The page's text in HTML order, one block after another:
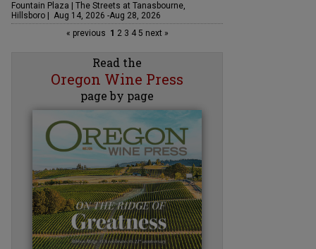
Fountain Plaza | The Streets at Tanasbourne,
Hillsboro | Aug 14, 2026 -Aug 28, 2026
« previous 1 23 45 next »
Read the
Oregon Wine Press
page by page